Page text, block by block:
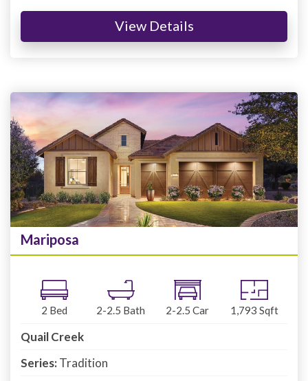
View Details
Mariposa
2 Bed 2-2.5 Bath 2-2.5 Car 1,793 Sqft
Quail Creek
Series:Tradition